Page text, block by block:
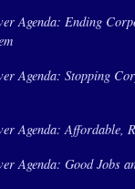
Agenda: Ending
Agenda: Stopping
Agenda: Affordable,
Agenda: Good Jobs